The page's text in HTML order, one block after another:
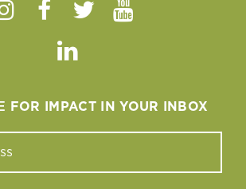
Instagram
Facebook
TwitterYoutube
Linkedin
FOR IMPACT IN YOUR INBOX